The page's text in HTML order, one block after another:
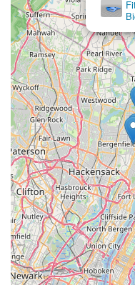
customers are "so
like Endless Trail
integration into the
Whether you're a
need a quick repair on
cycling and want to
Endless Trail Bikeworx
customer care that
enjoyable and hassle-
local bike shops are so